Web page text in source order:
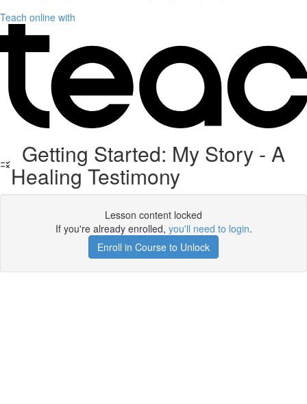
Teach online with
Getting Started: My Story - A
Healing Testimony
Lesson content locked
If you're already enrolled, you'll need to login.
Enroll in Course to Unlock